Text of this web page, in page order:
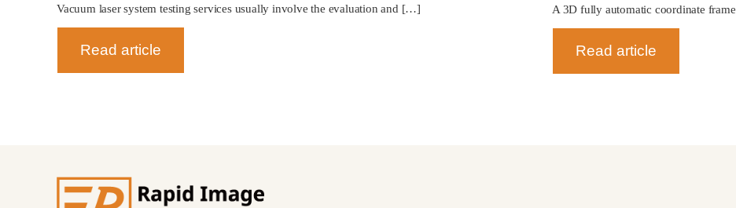
Vacuum laser system testing services usually involve the evaluation and […]
Read article
A 3D fully automatic coordinate
Read article